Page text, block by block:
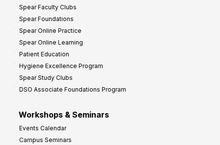
Spear Faculty Clubs
Spear Foundations
Spear Online Practice
Spear Online Learning
Patient Education
Hygiene Excellence Program
Spear Study Clubs
DSO Associate Foundations Program
Workshops & Seminars
Events Calendar
Campus Seminars